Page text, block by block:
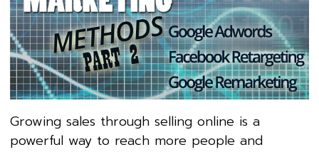
Growing sales through selling online is a
powerful way to reach more people and